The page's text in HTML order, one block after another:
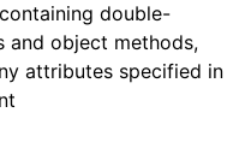
double-
and object methods,
attributes specified in